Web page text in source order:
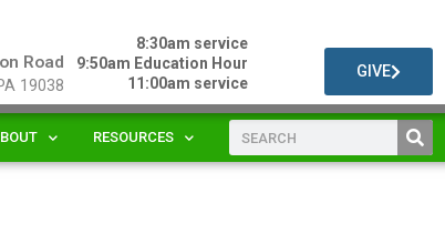
Road
19038
8:30am service
9:50am Education Hour
11:00am service
GIVE
RESOURCES